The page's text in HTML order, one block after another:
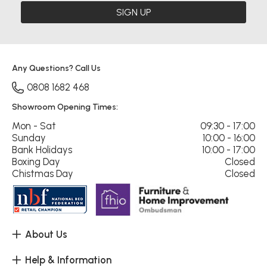
SIGN UP
About Us
Help & Information
Any Questions? Call Us
0808 1682 468
Showroom Opening Times:
Mon - Sat
09:30 - 17:00
Sunday
10:00 - 16:00
Bank Holidays
10:00 - 17:00
Boxing Day
Closed
Chistmas Day
Closed